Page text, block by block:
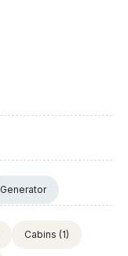
Generator
Cabins (1)